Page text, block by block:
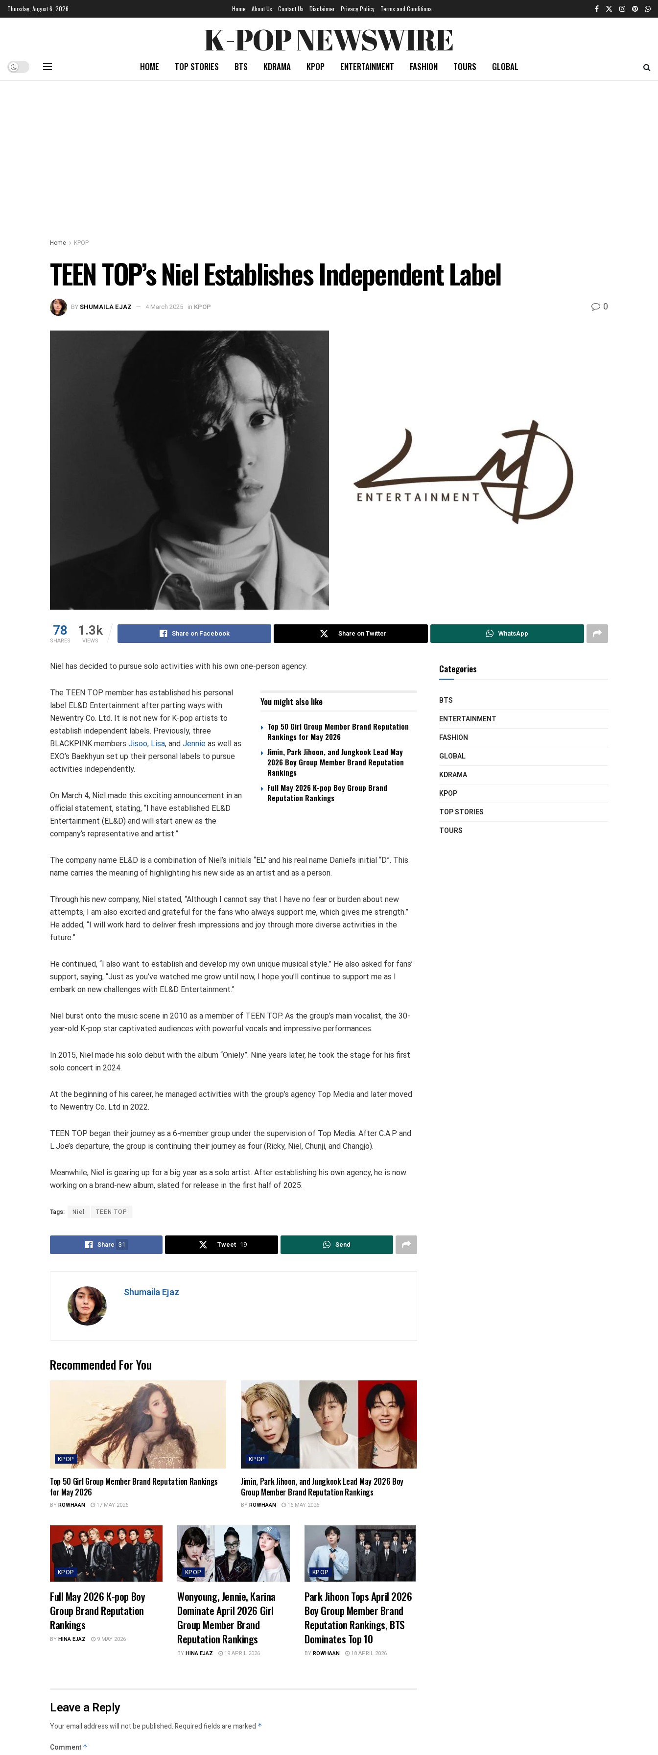
Thursday, August 6, 2026 Home About Us Contact Us Disclaimer Privacy Policy Terms and Conditions
K-POP NEWSWIRE
HOME TOP STORIES BTS KDRAMA KPOP ENTERTAINMENT FASHION TOURS GLOBAL
Home KPOP
TEEN TOP’s Niel Establishes Independent Label
BYSHUMAILA EJAZ 4 March 2025 in KPOP 0
78
SHARES
1.3k
VIEWS
Share on Facebook Share on Twitter WhatsApp
Niel has decided to pursue solo activities with his own one-person agency.
You might also like
Top 50 Girl Group Member Brand Reputation
Rankings for May 2026
Jimin, Park Jihoon, and Jungkook Lead May
2026 Boy Group Member Brand Reputation
Rankings
Full May 2026 K-pop Boy Group Brand
Reputation Rankings
The TEEN TOP member has established his personal
label EL&D Entertainment after parting ways with
Newentry Co. Ltd. It is not new for K-pop artists to
establish independent labels. Previously, three
BLACKPINK members Jisoo, Lisa, and Jennie as well as
EXO’s Baekhyun set up their personal labels to pursue
activities independently.
On March 4, Niel made this exciting announcement in an
official statement, stating, “I have established EL&D
Entertainment (EL&D) and will start anew as the
company’s representative and artist.”
The company name EL&D is a combination of Niel’s initials “EL” and his real name Daniel’s initial “D”. This
name carries the meaning of highlighting his new side as an artist and as a person.
Through his new company, Niel stated, “Although I cannot say that I have no fear or burden about new
attempts, I am also excited and grateful for the fans who always support me, which gives me strength.”
He added, “I will work hard to deliver fresh impressions and joy through more diverse activities in the
future.”
He continued, “I also want to establish and develop my own unique musical style.” He also asked for fans’
support, saying, “Just as you’ve watched me grow until now, I hope you’ll continue to support me as I
embark on new challenges with EL&D Entertainment.”
Niel burst onto the music scene in 2010 as a member of TEEN TOP. As the group’s main vocalist, the 30-
year-old K-pop star captivated audiences with powerful vocals and impressive performances.
In 2015, Niel made his solo debut with the album “Oniely”. Nine years later, he took the stage for his first
solo concert in 2024.
At the beginning of his career, he managed activities with the group’s agency Top Media and later moved
to Newentry Co. Ltd in 2022.
TEEN TOP began their journey as a 6-member group under the supervision of Top Media. After C.A.P and
L.Joe’s departure, the group is continuing their journey as four (Ricky, Niel, Chunji, and Changjo).
Meanwhile, Niel is gearing up for a big year as a solo artist. After establishing his own agency, he is now
working on a brand-new album, slated for release in the first half of 2025.
Tags: Niel TEEN TOP
Share 31 Tweet 19 Send
Shumaila Ejaz
Recommended For You
KPOP
Top 50 Girl Group Member Brand Reputation Rankings
for May 2026
BYROWHAAN 17 MAY 2026
KPOP
Jimin, Park Jihoon, and Jungkook Lead May 2026 Boy
Group Member Brand Reputation Rankings
BYROWHAAN 16 MAY 2026
KPOP
Full May 2026 K-pop Boy
Group Brand Reputation
Rankings
BYHINA EJAZ 9 MAY 2026
KPOP
Wonyoung, Jennie, Karina
Dominate April 2026 Girl
Group Member Brand
Reputation Rankings
BYHINA EJAZ 19 APRIL 2026
KPOP
Park Jihoon Tops April 2026
Boy Group Member Brand
Reputation Rankings, BTS
Dominates Top 10
BYROWHAAN 18 APRIL 2026
Leave a Reply
Your email address will not be published.Required fields are marked *
Comment *
Categories
BTS
ENTERTAINMENT
FASHION
GLOBAL
KDRAMA
KPOP
TOP STORIES
TOURS